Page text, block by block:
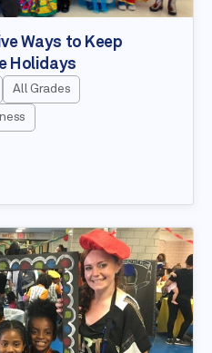
Ways to Keep
Holidays
All Grades